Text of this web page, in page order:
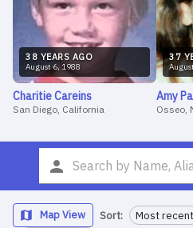
38 YEARS AGO
August6, 1988
CharitieCareins
San Diego, California
37
August
Amy
Osseo,
Map View Sort: Most recent